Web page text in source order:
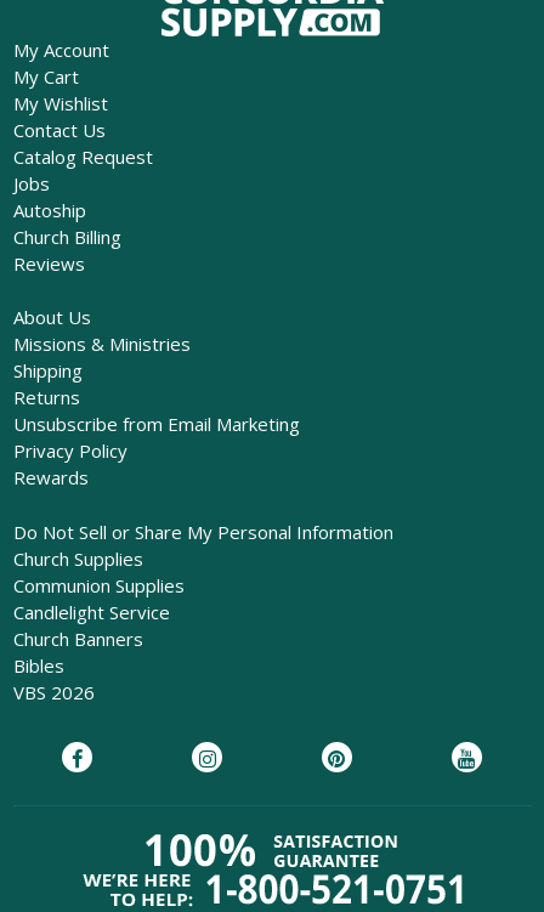
My Account
My Cart
My Wishlist
Contact Us
Catalog Request
Jobs
Autoship
Church Billing
Reviews
About Us
Missions & Ministries
Shipping
Returns
Unsubscribe from Email Marketing
Privacy Policy
Rewards
Do Not Sell or Share My Personal Information
Church Supplies
Communion Supplies
Candlelight Service
Church Banners
Bibles
VBS 2026